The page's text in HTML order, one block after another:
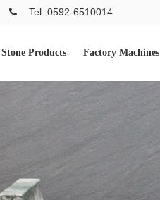
Tel: 0592-6510014
Stone Products Factory Machines